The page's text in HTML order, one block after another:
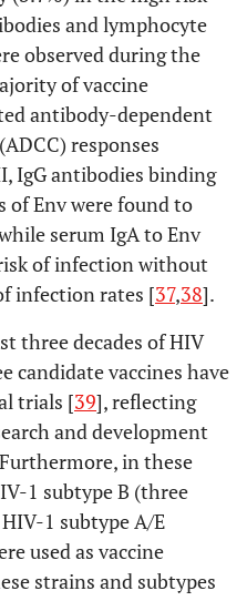
and lymphocyte
observed during the
of vaccine
antibody-dependent
responses
IgG antibodies binding
of Env were found to
serum IgA to Env
of infection without
infection rates [37,38].
three decades of HIV
candidate vaccines have
trials [39], reflecting
and development
in these
1 subtype B (three
1 subtype A/E
used as vaccine
strains and subtypes